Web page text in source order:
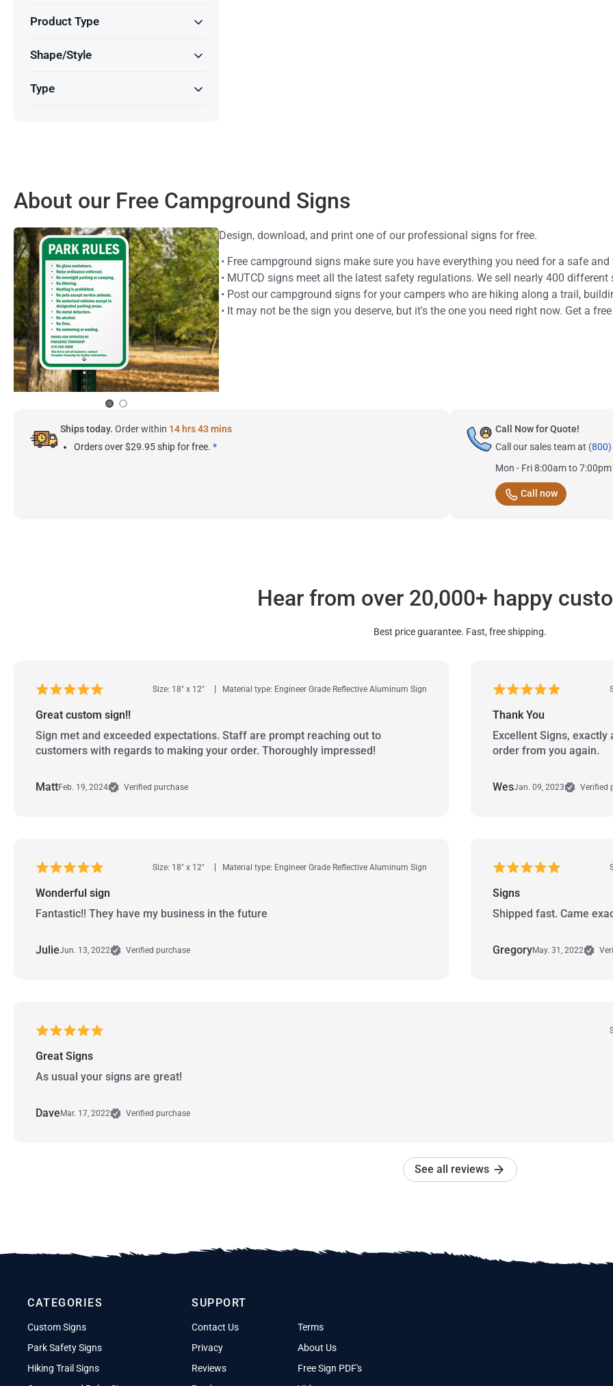
Product Type
Shape/Style
Type
About our Free Campground Signs
Design, download, and print one of our professional signs for free.
• Free campground signs make sure you have everything you need for a safe
• MUTCD signs meet all the latest safety regulations. We sell nearly 400
• Post our campground signs for your campers who are hiking along a trail,
• It may not be the sign you deserve, but it's the one you need right now. Get a
Ships today. Order within 14 hrs 43 mins
Orders over $29.95 ship for free. *
Call Now for Quote!
Call our sales team at
Mon - Fri 8:00am to 7:00pm
Call now
Hear from over 20,000+ happy
Best price guarantee. Fast, free shipping.
Size: 18" x 12" Material type: Engineer Grade Reflective Aluminum Sign
Great custom sign!!
Sign met and exceeded expectations. Staff are prompt reaching out to
customers with regards to making your order. Thoroughly impressed!
MattFeb. 19, 2024 Verified purchase
Thank You
Excellent Signs,
order from you again.
WesJan. 09, 2023 Verified
Size: 18" x 12" Material type: Engineer Grade Reflective Aluminum Sign
Wonderful sign
Fantastic!! They have my business in the future
JulieJun. 13, 2022 Verified purchase
Signs
Shipped fast. Came
GregoryMay. 31, 2022
Great Signs
As usual your signs are great!
Dave Mar. 17, 2022 Verified purchase
See all reviews
CATEGORIES
Custom Signs
Park Safety Signs
Hiking Trail Signs
SUPPORT
Contact Us
Terms
Privacy
About Us
Reviews
Free Sign PDF's